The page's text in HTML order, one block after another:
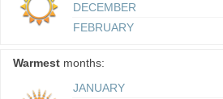
DECEMBER
FEBRUARY
Warmest months:
JANUARY